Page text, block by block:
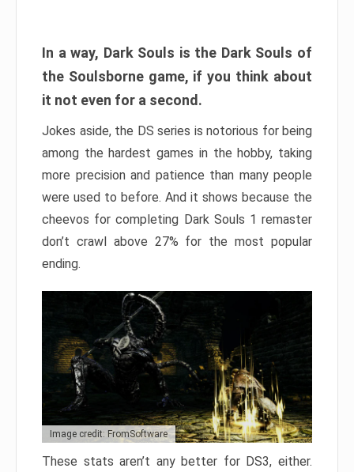
In a way, Dark Souls is the Dark Souls of
the Soulsborne game, if you think about
it not even for a second.
Jokes aside, the DS series is notorious for being
among the hardest games in the hobby, taking
more precision and patience than many people
were used to before. And it shows because the
cheevos for completing Dark Souls 1 remaster
don’t crawl above 27% for the most popular
ending.
Image credit: FromSoftware
These stats aren’t any better for DS3, either.